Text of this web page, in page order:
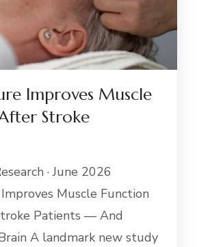
Improves Muscle
Stroke
· June 2026
Muscle Function
Patients — And
A landmark new study